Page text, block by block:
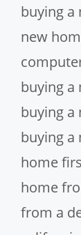
buying a
new
buying a
buying a
buying a
home
home
from a